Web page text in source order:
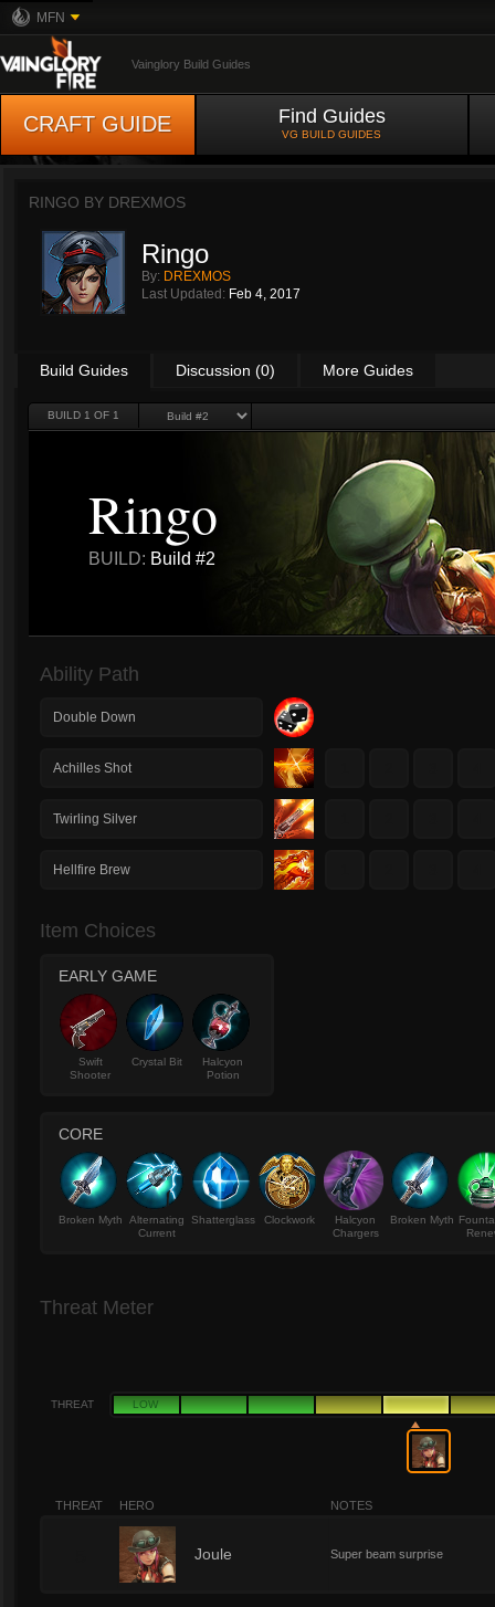
MFN
Vainglory Build Guides
CRAFT GUIDE Find Guides
VG BUILD GUIDES
RINGO BY DREXMOS
Ringo
By: DREXMOS
Last Updated: Feb 4, 2017
Build Guides Discussion (0) More Guides
BUILD 1 OF 1
Ringo
BUILD: Build #2
Ability Path
Double Down
Achilles Shot
Twirling Silver
Hellfire Brew
Item Choices
EARLY GAME
Swift
Shooter
Crystal Bit
Halcyon
Potion
CORE
Broken Myth
Alternating
Current
Shatterglass Clockwork
Halcyon
Chargers
Broken Myth
Threat Meter
THREAT LOW
THREAT HERO NOTES
Joule Super beam surprise